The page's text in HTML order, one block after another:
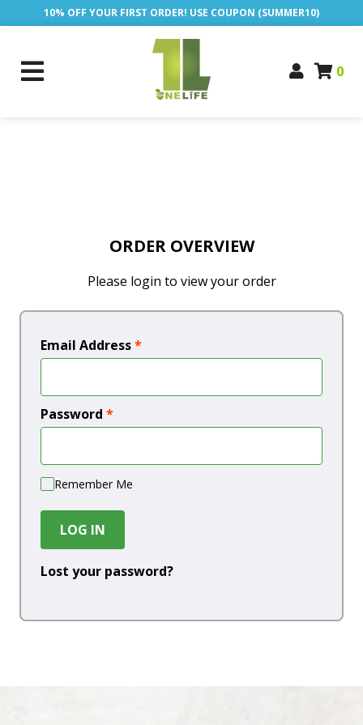
10% OFF YOUR FIRST ORDER! USE COUPON (SUMMER10)
0
ORDER OVERVIEW
Please login to view your order
Email Address*
Password *
Remember Me
LOG IN
Lost your password?